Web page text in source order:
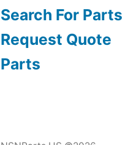
Search For Parts
Request Quote
Parts